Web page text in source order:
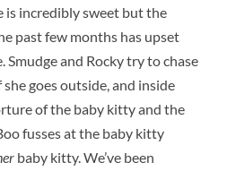
is incredibly sweet but the
past few months has upset
Smudge and Rocky try to chase
goes outside, and inside
of the baby kitty and the
fusses at the baby kitty
baby kitty. We’ve been